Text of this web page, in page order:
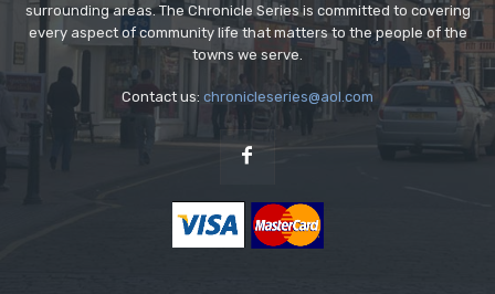
surrounding areas. The Chronicle Series is committed to covering
every aspect of community life that matters to the people of the
towns we serve.
Contact us: chronicleseries@aol.com